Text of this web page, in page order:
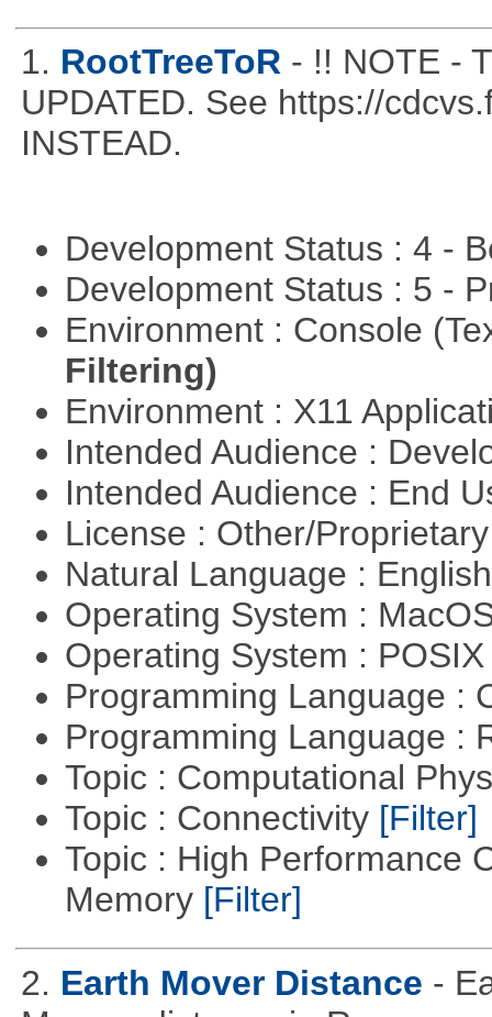
1. RootTreeToR - !! NOTE -
UPDATED. See https://
INSTEAD.
Development Status : 4 -
Development Status : 5 -
Environment : Console
Filtering)
Environment : X11
Intended Audience :
Intended Audience : End
License : Other/
Natural Language :
Operating System :
Operating System :
Programming Language :
Programming Language :
Topic : Computational
Topic : Connectivity [Filter]
Topic : High Performance
Memory [Filter]
2. Earth Mover Distance -